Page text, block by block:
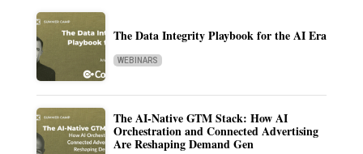
The Data Integrity Playbook for the AI Era
WEBINARS
The AI-Native GTM Stack: How AI
Orchestration and Connected Advertising
Are Reshaping Demand Gen